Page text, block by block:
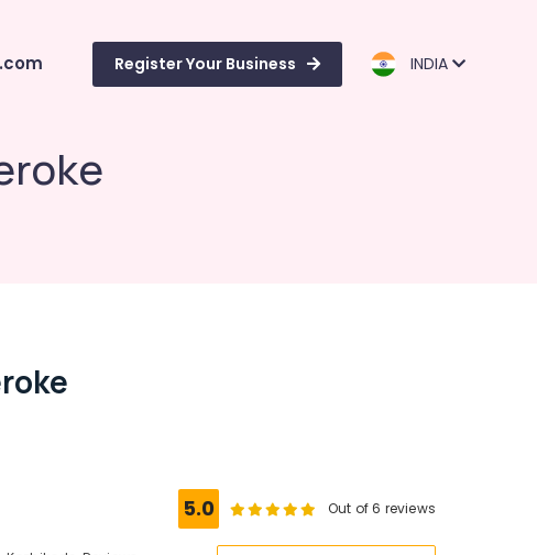
Register Your Business INDIA
5.0 Out of 6 reviews